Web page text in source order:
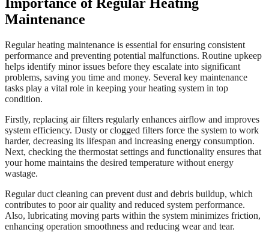
Importance of Regular Heating
Maintenance
Regular heating maintenance is essential for ensuring consistent
performance and preventing potential malfunctions. Routine upkeep
helps identify minor issues before they escalate into significant
problems, saving you time and money. Several key maintenance
tasks play a vital role in keeping your heating system in top
condition.
Firstly, replacing air filters regularly enhances airflow and improves
system efficiency. Dusty or clogged filters force the system to work
harder, decreasing its lifespan and increasing energy consumption.
Next, checking the thermostat settings and functionality ensures that
your home maintains the desired temperature without energy
wastage.
Regular duct cleaning can prevent dust and debris buildup, which
contributes to poor air quality and reduced system performance.
Also, lubricating moving parts within the system minimizes friction,
enhancing operation smoothness and reducing wear and tear.